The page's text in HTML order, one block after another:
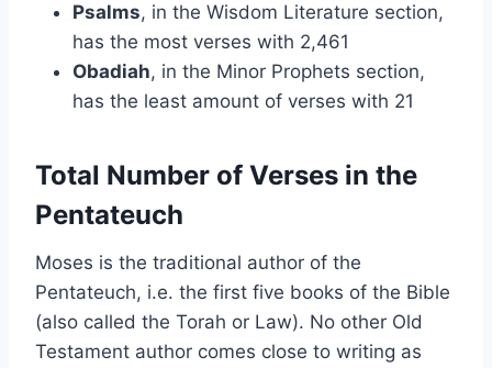
Psalms, in the Wisdom Literature section,
has the most verses with 2,461
Obadiah, in the Minor Prophets section,
has the least amount of verses with 21
Total Number of Verses in the
Pentateuch
Moses is the traditional author of the
Pentateuch, i.e. the first five books of the Bible
(also called the Torah or Law). No other Old
Testament author comes close to writing as